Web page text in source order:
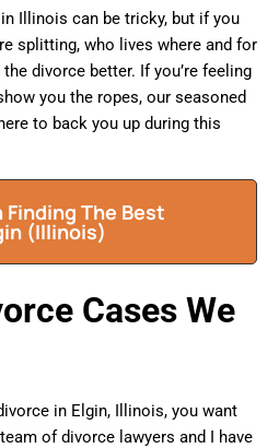
Illinois can be tricky, but if you
splitting, who lives where and for
divorce better. If you’re feeling
you the ropes, our seasoned
to back you up during this
The Best
(Illinois)
Cases We
in Elgin, Illinois, you want
of divorce lawyers and I have